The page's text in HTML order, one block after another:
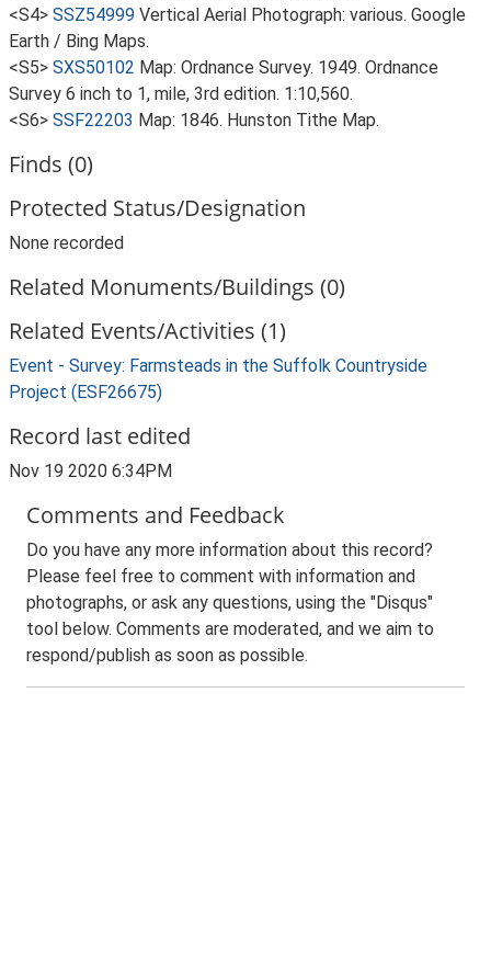
<S4> SSZ54999 Vertical Aerial Photograph: various. Google
Earth / Bing Maps.
<S5> SXS50102 Map: Ordnance Survey. 1949. Ordnance
Survey 6 inch to 1, mile, 3rd edition. 1:10,560.
<S6> SSF22203 Map: 1846. Hunston Tithe Map.
Finds (0)
Protected Status/Designation
None recorded
Related Monuments/Buildings (0)
Related Events/Activities (1)
Event - Survey: Farmsteads in the Suffolk Countryside
Project (ESF26675)
Record last edited
Nov 19 2020 6:34PM
Comments and Feedback
Do you have any more information about this record?
Please feel free to comment with information and
photographs, or ask any questions, using the "Disqus"
tool below. Comments are moderated, and we aim to
respond/publish as soon as possible.